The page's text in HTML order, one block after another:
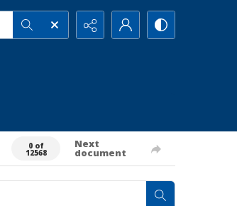
0 of
12568
Next
document